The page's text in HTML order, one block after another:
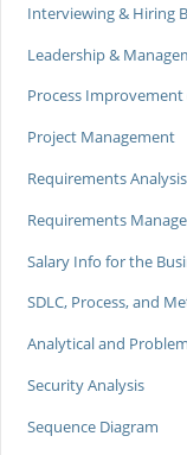
Interviewing & Hiring
Leadership &
Process Improvement
Project Management
Requirements
Requirements
Salary Info for the
SDLC, Process, and
Analytical and
Security Analysis
Sequence Diagram